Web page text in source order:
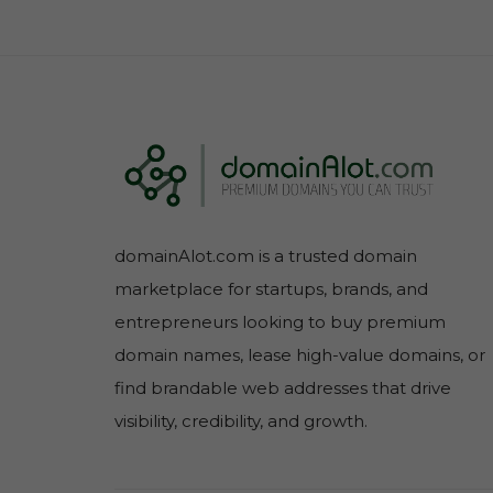
domainAlot.com is a trusted domain
marketplace for startups, brands, and
entrepreneurs looking to buy premium
domain names, lease high-value domains, or
find brandable web addresses that drive
visibility, credibility, and growth.